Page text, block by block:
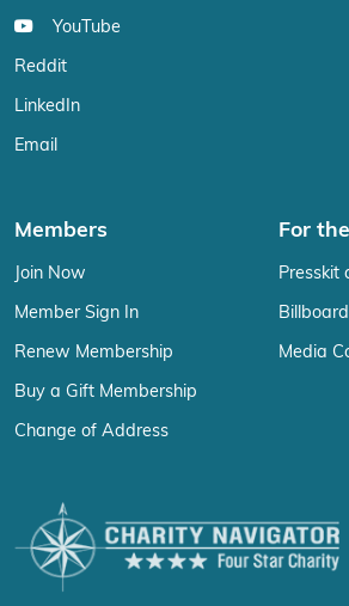
YouTube
Reddit
LinkedIn
Email
Members
Join Now
Member Sign In
Renew Membership
Buy a Gift Membership
Change of Address
For
Presskit
Media